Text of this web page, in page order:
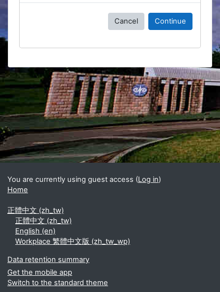
Cancel Continue
Blocks
Supplementary blocks
You are currently using guest access (Log in)
Home
正體中文 ‎(zh_tw)‎
正體中文 ‎(zh_tw)‎
English ‎(en)‎
Workplace 繁體中文版 ‎(zh_tw_wp)‎
Data retention summary
Get the mobile app
Switch to the standard theme